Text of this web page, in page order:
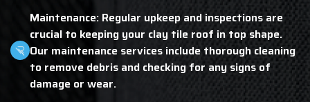
Maintenance: Regular upkeep and inspections are
crucial to keeping your clay tile roof in top shape.
Our maintenance services include thorough cleaning
to remove debris and checking for any signs of
damage or wear.